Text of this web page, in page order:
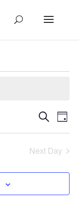
Events
Search
Views
SearchDay
Next Day